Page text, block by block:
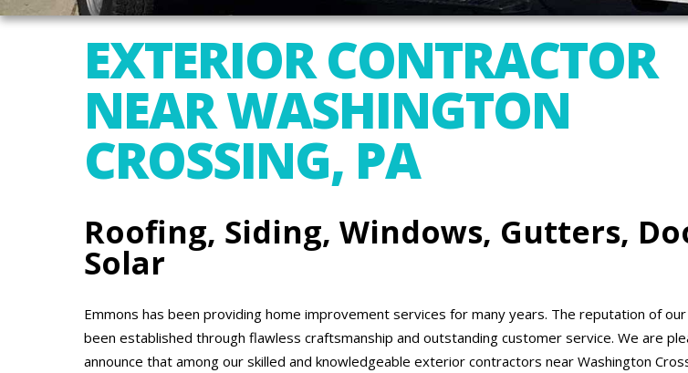
EXTERIOR CONTRACTOR
NEAR WASHINGTON
CROSSING, PA
Roofing, Siding, Windows, Gutters,
Solar
Emmons has been providing home improvement services for many years. The reputation of our
been established through flawless craftsmanship and outstanding customer service. We are
announce that among our skilled and knowledgeable exterior contractors near Washington